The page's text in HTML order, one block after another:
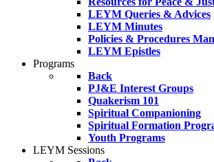
LEYM Queries & Advices
LEYM Minutes
Policies & Procedures
LEYM Epistles
Programs
Back
PJ&E Interest Groups
Quakerism 101
Spiritual Companioning
Spiritual Formation
Youth Programs
LEYM Sessions